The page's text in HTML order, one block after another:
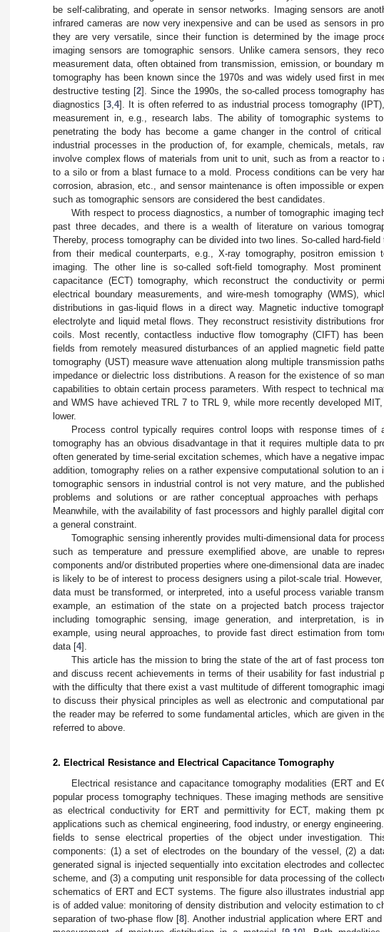
be self-calibrating, and operate in sensor networks. Imaging sensors are
infrared cameras are now very inexpensive and can be used as sensors in
they are very versatile, since their function is determined by the image
imaging sensors are tomographic sensors. Unlike camera sensors, they
measurement data, often obtained from transmission, emission, or boundary
tomography has been known since the 1970s and was widely used first in
destructive testing [2]. Since the 1990s, the so-called process tomography
diagnostics [3, 4]. It is often referred to as industrial process tomography
measurement in, e.g., research labs. The ability of tomographic systems
penetrating the body has become a game changer in the control of
industrial processes in the production of, for example, chemicals, metals,
involve complex flows of materials from unit to unit, such as from a reactor
to a silo or from a blast furnace to a mold. Process conditions can be very
corrosion, abrasion, etc., and sensor maintenance is often impossible or
such as tomographic sensors are considered the best candidates.
With respect to process diagnostics, a number of tomographic imaging
past three decades, and there is a wealth of literature on various
Thereby, process tomography can be divided into two lines. So-called hard-
from their medical counterparts, e.g., X-ray tomography, positron emission
imaging. The other line is so-called soft-field tomography. Most
capacitance (ECT) tomography, which reconstruct the conductivity or
electrical boundary measurements, and wire-mesh tomography (WMS),
distributions in gas-liquid flows in a direct way. Magnetic inductive
electrolyte and liquid metal flows. They reconstruct resistivity distributions
coils. Most recently, contactless inductive flow tomography (CIFT) has
fields from remotely measured disturbances of an applied magnetic field
tomography (UST) measure wave attenuation along multiple transmission
impedance or dielectric loss distributions. A reason for the existence of so
capabilities to obtain certain process parameters. With respect to technical
and WMS have achieved TRL 7 to TRL 9, while more recently developed
lower.
Process control typically requires control loops with response times of
tomography has an obvious disadvantage in that it requires multiple data to
often generated by time-serial excitation schemes, which have a negative
addition, tomography relies on a rather expensive computational solution to
tomographic sensors in industrial control is not very mature, and the
problems and solutions or are rather conceptual approaches with
Meanwhile, with the availability of fast processors and highly parallel digital
a general constraint.
Tomographic sensing inherently provides multi-dimensional data for
such as temperature and pressure exemplified above, are unable to
components and/or distributed properties where one-dimensional data are
is likely to be of interest to process designers using a pilot-scale trial.
data must be transformed, or interpreted, into a useful process variable
example, an estimation of the state on a projected batch process
including tomographic sensing, image generation, and interpretation, is
example, using neural approaches, to provide fast direct estimation from
data [4].
This article has the mission to bring the state of the art of fast process
and discuss recent achievements in terms of their usability for fast industrial
with the difficulty that there exist a vast multitude of different tomographic
to discuss their physical principles as well as electronic and computational
the reader may be referred to some fundamental articles, which are given in
referred to above.
2. Electrical Resistance and Electrical Capacitance Tomography
Electrical resistance and capacitance tomography modalities (ERT and
popular process tomography techniques. These imaging methods are
as electrical conductivity for ERT and permittivity for ECT, making them
applications such as chemical engineering, food industry, or energy
fields to sense electrical properties of the object under investigation.
components: (1) a set of electrodes on the boundary of the vessel, (2) a
generated signal is injected sequentially into excitation electrodes and
scheme, and (3) a computing unit responsible for data processing of the
schematics of ERT and ECT systems. The figure also illustrates industrial
is of added value: monitoring of density distribution and velocity estimation to
separation of two-phase flow [8]. Another industrial application where ERT